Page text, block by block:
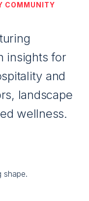
COMMUNITY
insights for
and
landscape
wellness.
shape.